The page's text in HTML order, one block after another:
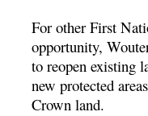
For other First
opportunity,
to reopen existing
new protected
Crown land.